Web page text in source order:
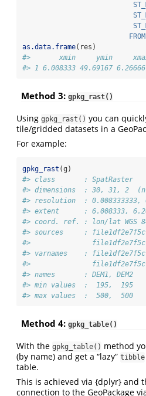
as.data.frame(res)
#>       xmin     ymin
#> 1 6.008333 49.69167
Method 3: gpkg_rast()
Using gpkg_rast() you can
tile/gridded datasets in a
For example:
gpkg_rast (g)
#> class       : SpatRaster
#> dimensions  : 30, 31, 2
#> resolution  : 0.008333333,
#> extent      : 6.008333,
#> coord. ref. : lon/lat WGS 84
#> sources     :
#>
#> varnames    :
#>
#> names       : DEM1, DEM2
#> min values  :  195,  195
#> max values  :  500,  500
Method 4: gpkg_table()
With the gpkg_table() method
(by name) and get a “lazy” tibble
table.
This is achieved via {dplyr} and
connection to the GeoPackage